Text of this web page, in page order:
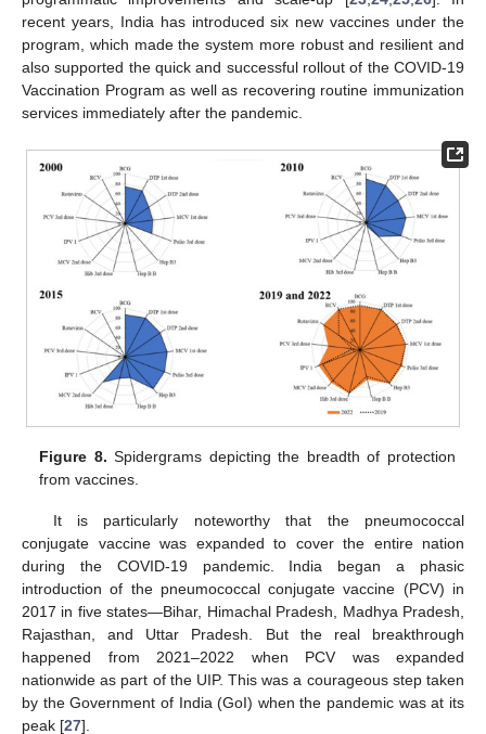
recent years, India has introduced six new vaccines under the
program, which made the system more robust and resilient and
also supported the quick and successful rollout of the COVID-19
Vaccination Program as well as recovering routine immunization
services immediately after the pandemic.
Figure 8. Spidergrams depicting the breadth of protection
from vaccines.
It is particularly noteworthy that the pneumococcal
conjugate vaccine was expanded to cover the entire nation
during the COVID-19 pandemic. India began a phasic
introduction of the pneumococcal conjugate vaccine (PCV) in
2017 in five states—Bihar, Himachal Pradesh, Madhya Pradesh,
Rajasthan, and Uttar Pradesh. But the real breakthrough
happened from 2021–2022 when PCV was expanded
nationwide as part of the UIP. This was a courageous step taken
by the Government of India (GoI) when the pandemic was at its
peak [27].